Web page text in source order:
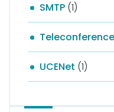
SMTP (1)
Teleconference
UCENet (1)